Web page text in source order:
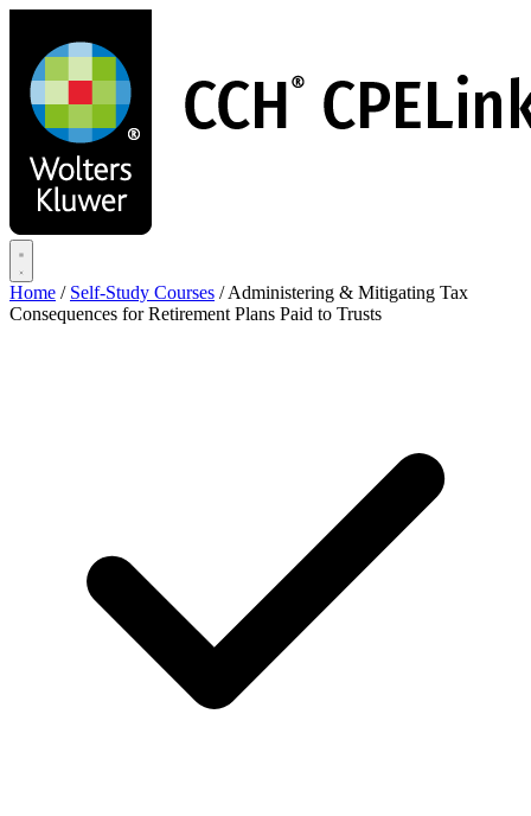
main
content
Home / Self-Study Courses / Administering & Mitigating Tax
Consequences for Retirement Plans Paid to Trusts